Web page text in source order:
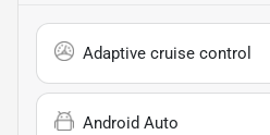
Adaptive cruise control
Android Auto